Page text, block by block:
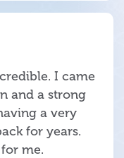
I came
and a strong
a very
for years.
me.